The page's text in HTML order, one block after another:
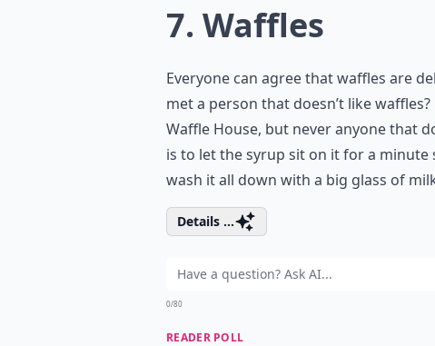
7. Waffles
Everyone can agree that waffles are
met a person that doesn’t like
Waffle House, but never anyone that
is to let the syrup sit on it for a
wash it all down with a big glass of
Details ...
0/80
READER POLL